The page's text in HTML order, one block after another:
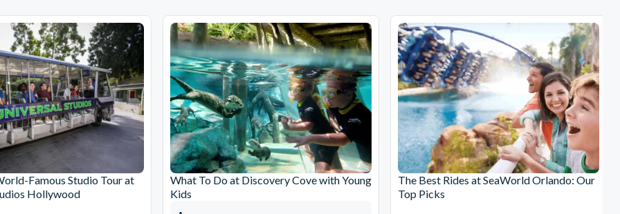
Hollywood. Enjoy the thrills and spills of major European theme parks including PortAventura, Alton Towers, LEGOLAND®
in the world.
the world's tallest buildings including Dubai's towering Burj Khalifa, the iconic Empire State Building in New York and London's The View
Flight over the Big Apple or the never-ending expanse of the mighty Grand Canyon?
in Iceland, absorb the historic wonder of the Colosseum and Vatican Museums in Rome and learn the sobering lessons of Auschwitz-
are tickets for the leading musicals on Broadway and the West End, Astronaut Training in Florida, Diving the Great Barrier Reef and
Famous Studio Tour at
Hollywood
What To Do at Discovery Cove with Young
Kids
The Best Rides at SeaWorld Orlando: Our
Top Picks